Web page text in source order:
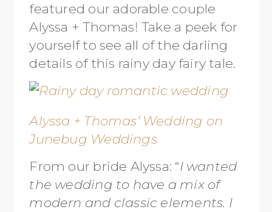
featured our adorable couple
Alyssa + Thomas! Take a peek for
yourself to see all of the darling
details of this rainy day fairy tale.
Alyssa + Thomas’ Wedding on
Junebug Weddings
From our bride Alyssa: “I wanted
the wedding to have a mix of
modern and classic elements. I